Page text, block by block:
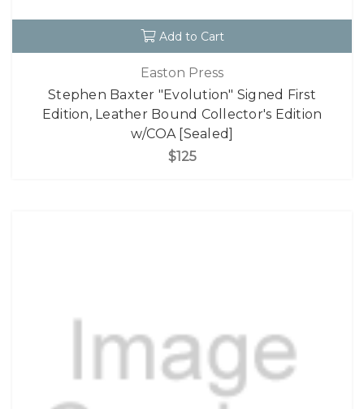
Add to Cart
Easton Press
Stephen Baxter "Evolution" Signed First
Edition, Leather Bound Collector's Edition
w/COA [Sealed]
$125